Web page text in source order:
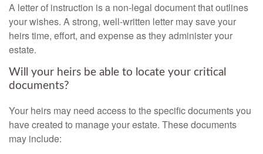
A letter of instruction is a non-legal document that outlines
your wishes. A strong, well-written letter may save your
heirs time, effort, and expense as they administer your
estate.
Will your heirs be able to locate your critical
documents?
Your heirs may need access to the specific documents you
have created to manage your estate. These documents
may include: